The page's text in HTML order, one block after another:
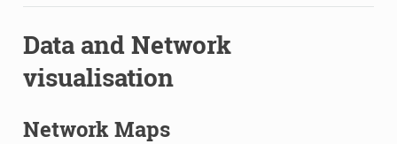
Data and Network
visualisation
Network Maps